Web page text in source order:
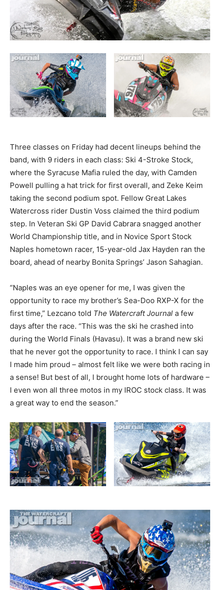
Three classes on Friday had decent lineups behind the
band, with 9 riders in each class: Ski 4-Stroke Stock,
where the Syracuse Mafia ruled the day, with Camden
Powell pulling a hat trick for first overall, and Zeke Keim
taking the second podium spot. Fellow Great Lakes
Watercross rider Dustin Voss claimed the third podium
step. In Veteran Ski GP David Cabrara snagged another
World Championship title, and in Novice Sport Stock
Naples hometown racer, 15-year-old Jax Hayden ran the
board, ahead of nearby Bonita Springs’ Jason Sahagian.
“Naples was an eye opener for me, I was given the
opportunity to race my brother’s Sea-Doo RXP-X for the
first time,” Lezcano told The Watercraft Journal a few
days after the race. “This was the ski he crashed into
during the World Finals (Havasu). It was a brand new ski
that he never got the opportunity to race. I think I can say
I made him proud – almost felt like we were both racing in
a sense! But best of all, I brought home lots of hardware –
I even won all three motos in my IROC stock class. It was
a great way to end the season.”